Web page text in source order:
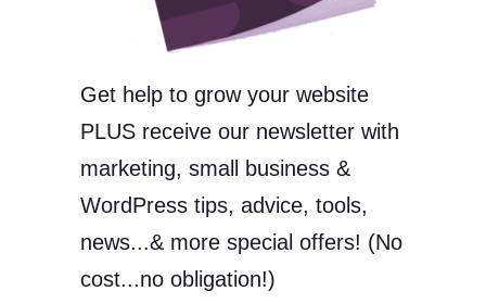
Get help to grow your website
PLUS receive our newsletter with
marketing, small business &
WordPress tips, advice, tools,
news...& more special offers! (No
cost...no obligation!)